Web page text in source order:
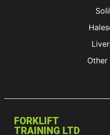
Other
FORKLIFT
TRAINING LTD